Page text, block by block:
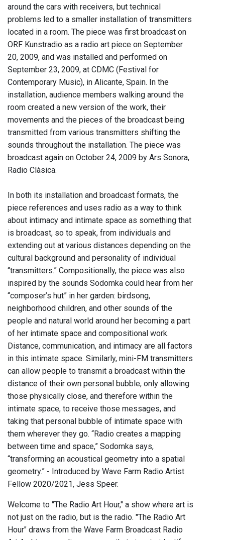
around the cars with receivers, but technical
problems led to a smaller installation of transmitters
located in a room. The piece was first broadcast on
ORF Kunstradio as a radio art piece on September
20, 2009, and was installed and performed on
September 23, 2009, at CDMC (Festival for
Contemporary Music), in Alicante, Spain. In the
installation, audience members walking around the
room created a new version of the work, their
movements and the pieces of the broadcast being
transmitted from various transmitters shifting the
sounds throughout the installation. The piece was
broadcast again on October 24, 2009 by Ars Sonora,
Radio Clàsica.
In both its installation and broadcast formats, the
piece references and uses radio as a way to think
about intimacy and intimate space as something that
is broadcast, so to speak, from individuals and
extending out at various distances depending on the
cultural background and personality of individual
“transmitters.” Compositionally, the piece was also
inspired by the sounds Sodomka could hear from her
“composer’s hut” in her garden: birdsong,
neighborhood children, and other sounds of the
people and natural world around her becoming a part
of her intimate space and compositional work.
Distance, communication, and intimacy are all factors
in this intimate space. Similarly, mini-FM transmitters
can allow people to transmit a broadcast within the
distance of their own personal bubble, only allowing
those physically close, and therefore within the
intimate space, to receive those messages, and
taking that personal bubble of intimate space with
them wherever they go. “Radio creates a mapping
between time and space,” Sodomka says,
“transforming an acoustical geometry into a spatial
geometry.” - Introduced by Wave Farm Radio Artist
Fellow 2020/2021, Jess Speer.
Welcome to "The Radio Art Hour," a show where art is
not just on the radio, but is the radio. "The Radio Art
Hour" draws from the Wave Farm Broadcast Radio